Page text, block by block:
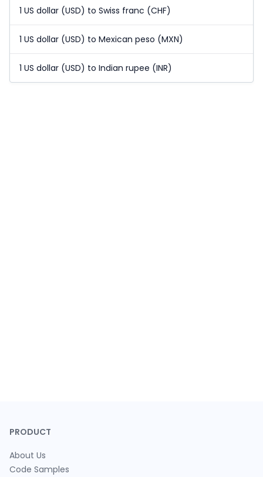
1 US dollar (USD) to Swiss franc (CHF)
1 US dollar (USD) to Mexican peso (MXN)
1 US dollar (USD) to Indian rupee (INR)
PRODUCT
About Us
Code Samples